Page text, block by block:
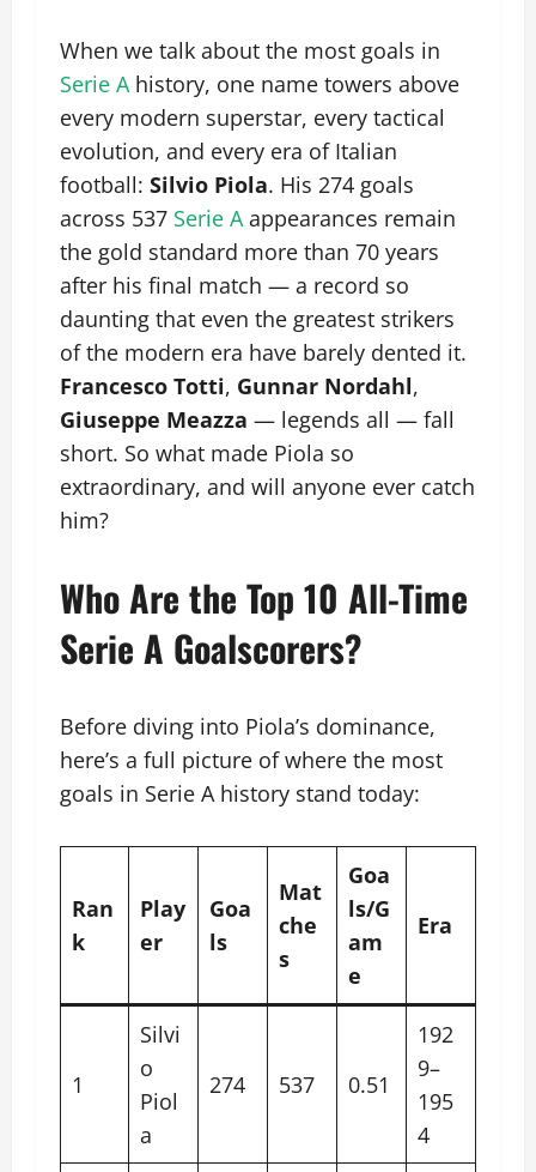
When we talk about the most goals in
Serie A history, one name towers above
every modern superstar, every tactical
evolution, and every era of Italian
football: Silvio Piola. His 274 goals
across 537 Serie A appearances remain
the gold standard more than 70 years
after his final match — a record so
daunting that even the greatest strikers
of the modern era have barely dented it.
Francesco Totti, Gunnar Nordahl,
Giuseppe Meazza — legends all — fall
short. So what made Piola so
extraordinary, and will anyone ever catch
him?
Who Are the Top 10 All-Time
Serie A Goalscorers?
Before diving into Piola’s dominance,
here’s a full picture of where the most
goals in Serie A history stand today:
Ran
k
Play
er
Goa
ls
Mat
che
s
Goa
ls/G
am
e
Era
1
Silvi
o
Piol
a
274 537 0.51
192
9–
195
4